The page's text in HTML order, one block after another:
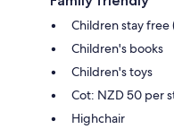
Children stay free
Children's books
Children's toys
Cot: NZD 50 per
Highchair